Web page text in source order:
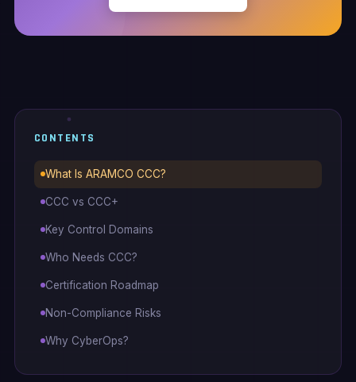
CONTENTS
What Is ARAMCO CCC?
CCC vs CCC+
Key Control Domains
Who Needs CCC?
Certification Roadmap
Non-Compliance Risks
Why CyberOps?